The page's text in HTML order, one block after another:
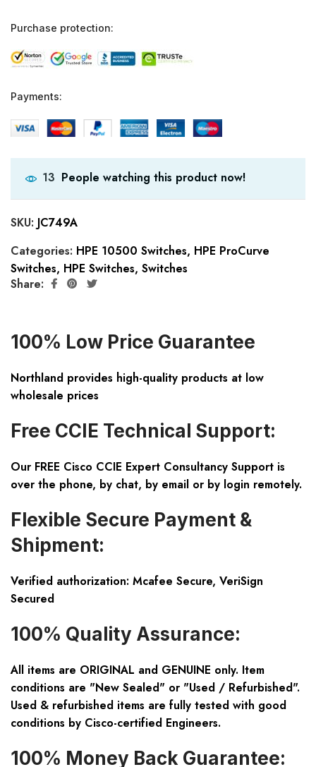
Purchase protection:
Payments:
13 People watching this product now!
SKU: JC749A
Categories: HPE 10500 Switches, HPE ProCurve
Switches, HPE Switches, Switches
Share:
100% Low Price Guarantee
Northland provides high-quality products at low
wholesale prices
Free CCIE Technical Support:
Our FREE Cisco CCIE Expert Consultancy Support is
over the phone, by chat, by email or by login remotely.
Flexible Secure Payment &
Shipment:
Verified authorization: Mcafee Secure, VeriSign
Secured
100% Quality Assurance:
All items are ORIGINAL and GENUINE only. Item
conditions are "New Sealed" or "Used / Refurbished".
Used & refurbished items are fully tested with good
conditions by Cisco-certified Engineers.
100% Money Back Guarantee: